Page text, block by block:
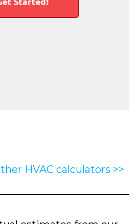
HVAC calculators >>